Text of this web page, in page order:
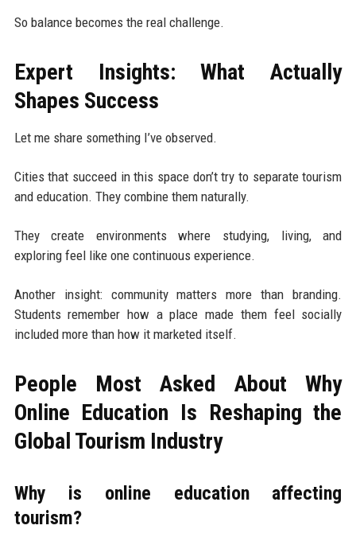
So balance becomes the real challenge.
Expert Insights: What Actually
Shapes Success
Let me share something I’ve observed.
Cities that succeed in this space don’t try to separate tourism
and education. They combine them naturally.
They create environments where studying, living, and
exploring feel like one continuous experience.
Another insight: community matters more than branding.
Students remember how a place made them feel socially
included more than how it marketed itself.
People Most Asked About Why
Online Education Is Reshaping the
Global Tourism Industry
Why is online education affecting
tourism?